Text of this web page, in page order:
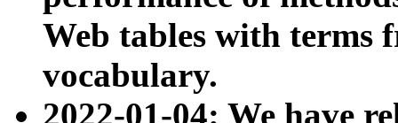
Web tables with terms
vocabulary.
2022-01-04: We have